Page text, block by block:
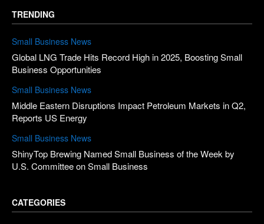
TRENDING
Small Business News
Global LNG Trade Hits Record High in 2025, Boosting Small
Business Opportunities
Small Business News
Middle Eastern Disruptions Impact Petroleum Markets in Q2,
Reports US Energy
Small Business News
ShinyTop Brewing Named Small Business of the Week by
U.S. Committee on Small Business
CATEGORIES